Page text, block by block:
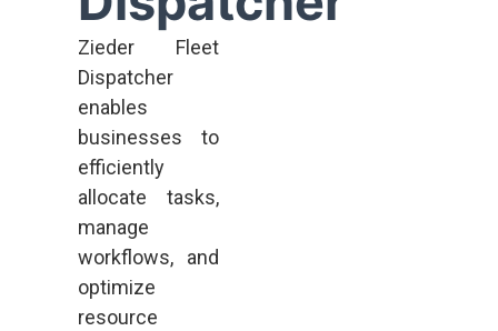
Zieder Fleet
Dispatcher
enables
businesses to
efficiently
allocate tasks,
manage
workflows, and
optimize
resource